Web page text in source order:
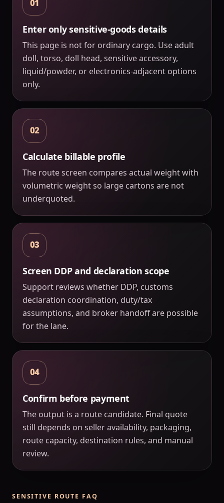
01
Enter only sensitive-goods details
This page is not for ordinary cargo. Use adult
doll, torso, doll head, sensitive accessory,
liquid/powder, or electronics-adjacent options
only.
02
Calculate billable profile
The route screen compares actual weight with
volumetric weight so large cartons are not
underquoted.
03
Screen DDP and declaration scope
Support reviews whether DDP, customs
declaration coordination, duty/tax
assumptions, and broker handoff are possible
for the lane.
04
Confirm before payment
The output is a route candidate. Final quote
still depends on seller availability, packaging,
route capacity, destination rules, and manual
review.
SENSITIVE ROUTE FAQ